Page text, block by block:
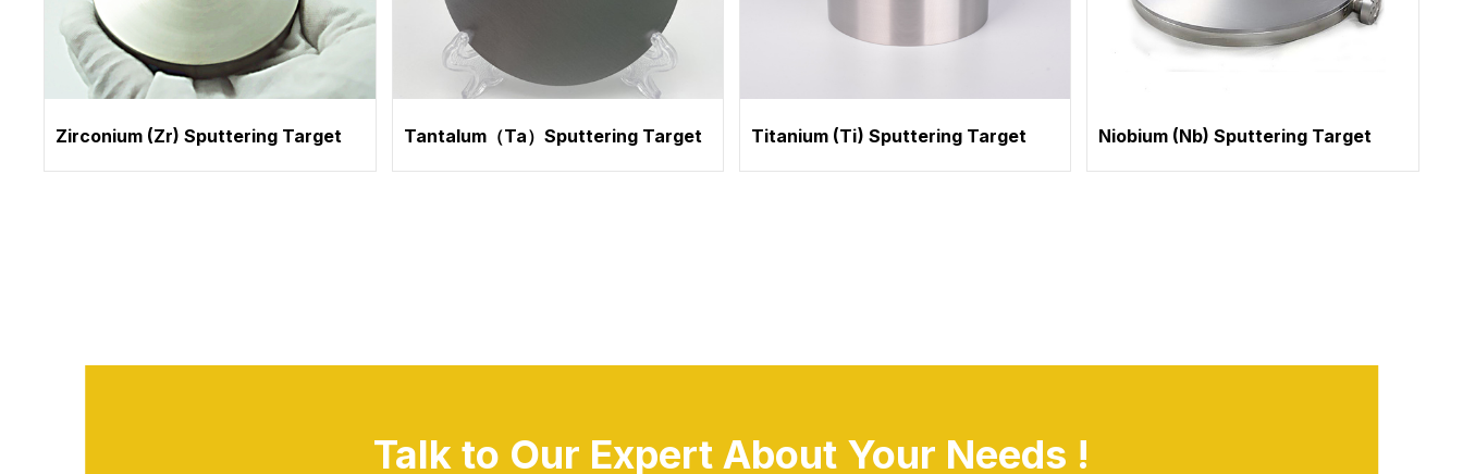
Zirconium (Zr) Sputtering Target Tantalum（Ta）Sputtering Target Titanium (Ti) Sputtering Target Niobium (Nb) Sputtering Target
Talk to Our Expert About Your Needs !